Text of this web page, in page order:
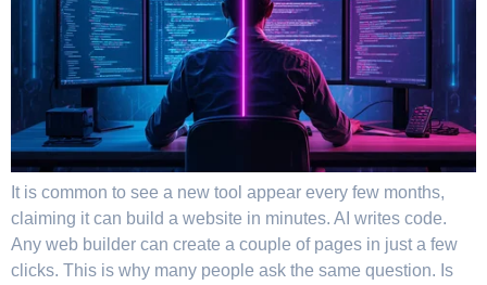
It is common to see a new tool appear every few months,
claiming it can build a website in minutes. AI writes code.
Any web builder can create a couple of pages in just a few
clicks. This is why many people ask the same question. Is